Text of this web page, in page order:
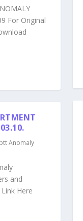
For Original
Anomaly
and
Here